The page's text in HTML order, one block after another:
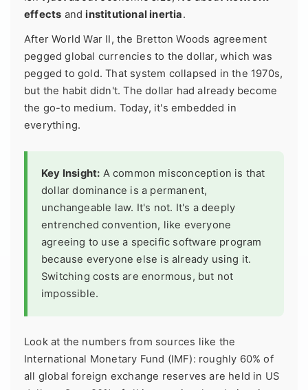
effects and institutional inertia.
After World War II, the Bretton Woods agreement
pegged global currencies to the dollar, which was
pegged to gold. That system collapsed in the 1970s,
but the habit didn't. The dollar had already become
the go-to medium. Today, it's embedded in
everything.
Key Insight: A common misconception is that
dollar dominance is a permanent,
unchangeable law. It's not. It's a deeply
entrenched convention, like everyone
agreeing to use a specific software program
because everyone else is already using it.
Switching costs are enormous, but not
impossible.
Look at the numbers from sources like the
International Monetary Fund (IMF): roughly 60% of
all global foreign exchange reserves are held in US